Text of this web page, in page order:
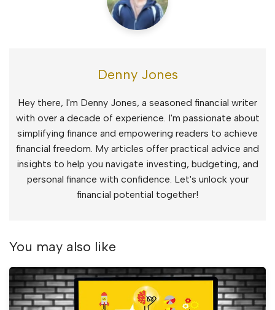
Denny Jones
Hey there, I'm Denny Jones, a seasoned financial writer
with over a decade of experience. I'm passionate about
simplifying finance and empowering readers to achieve
financial freedom. My articles offer practical advice and
insights to help you navigate investing, budgeting, and
personal finance with confidence. Let's unlock your
financial potential together!
You may also like